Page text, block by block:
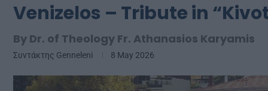
Venizelos – Tribute in
By Dr. of Theology Fr. Athanasios Karyamis
Συντάκτης Genneleni 8 May 2026